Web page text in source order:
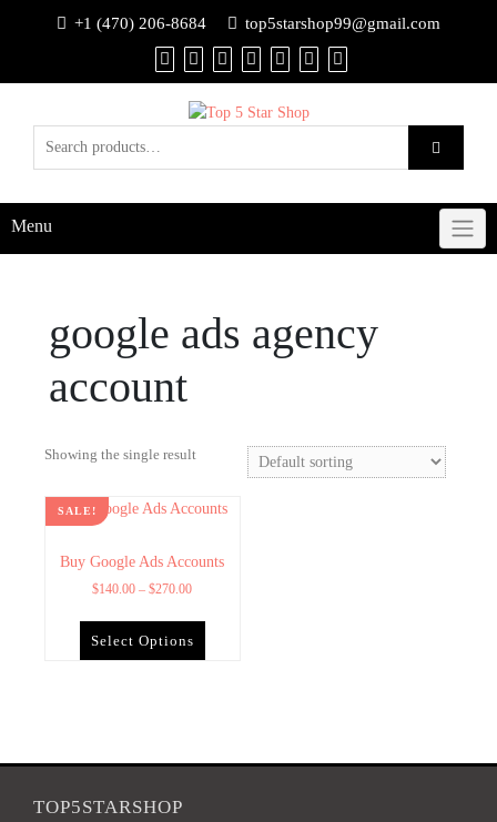
+1 (470) 206-8684 top5starshop99@gmail.com
Menu
google ads agency
account
Showing the single result
SALE!
Buy Google Ads Accounts
$140.00 – $270.00
Select Options
TOP5STARSHOP